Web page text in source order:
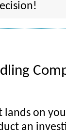
on
an